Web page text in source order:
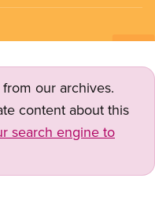
our archives.
content about this
search engine to